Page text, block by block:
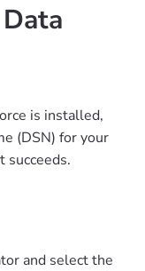
is installed,
(DSN) for your
succeeds.
and select the